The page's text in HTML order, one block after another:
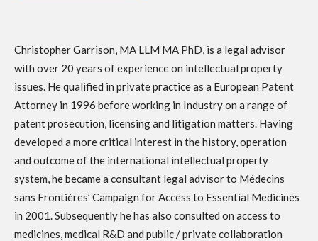
Christopher Garrison, MA LLM MA PhD, is a legal advisor
with over 20 years of experience on intellectual property
issues. He qualified in private practice as a European Patent
Attorney in 1996 before working in Industry on a range of
patent prosecution, licensing and litigation matters. Having
developed a more critical interest in the history, operation
and outcome of the international intellectual property
system, he became a consultant legal advisor to Médecins
sans Frontières’ Campaign for Access to Essential Medicines
in 2001. Subsequently he has also consulted on access to
medicines, medical R&D and public / private collaboration